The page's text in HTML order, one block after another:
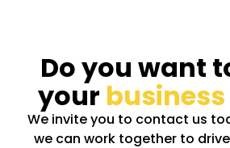
Do you want
your business
We invite you to contact us
we can work together to